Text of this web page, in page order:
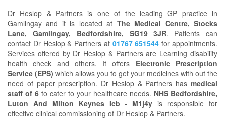
Dr Heslop & Partners is one of the leading GP practice in
Gamlingay and it is located at The Medical Centre, Stocks
Lane, Gamlingay, Bedfordshire, SG19 3JR. Patients can
contact Dr Heslop & Partners at 01767 651544 for appointments.
Services offered by Dr Heslop & Partners are Learning disability
health check and others. It offers Electronic Prescription
Service (EPS) which allows you to get your medicines with out the
need of paper prescription. Dr Heslop & Partners has medical
staff of 6 to cater to your healthcare needs. NHS Bedfordshire,
Luton And Milton Keynes Icb - M1j4y is responsible for
effective clinical commissioning of Dr Heslop & Partners.